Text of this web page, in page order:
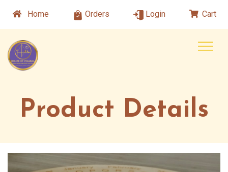
Home Orders Login Cart
Product Details